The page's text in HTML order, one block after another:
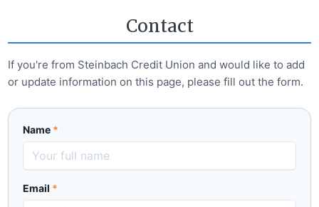
Contact
If you're from Steinbach Credit Union and would like to add
or update information on this page, please fill out the form.
Name *
Email *